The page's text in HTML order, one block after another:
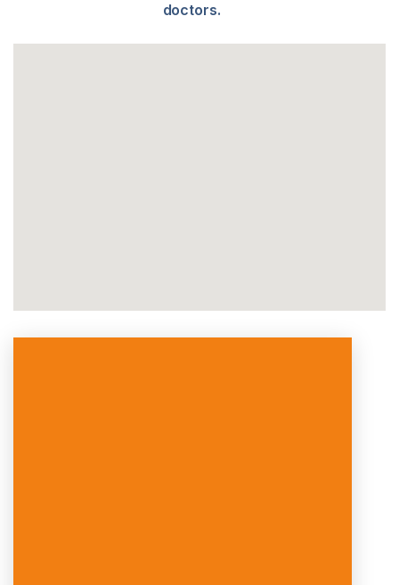
doctors.